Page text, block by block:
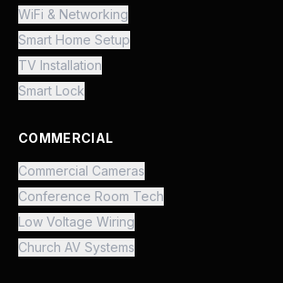
WiFi & Networking
Smart Home Setup
TV Installation
Smart Lock
COMMERCIAL
Commercial Cameras
Conference Room Tech
Low Voltage Wiring
Church AV Systems